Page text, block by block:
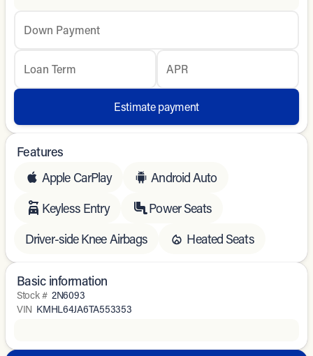
Down Payment
Loan Term APR
Estimate payment
Features
Apple CarPlay
Android Auto
Keyless Entry
Power Seats
Driver-side Knee Airbags
Heated Seats
Basic information
Stock # 2N6093
VIN KMHL64JA6TA553353